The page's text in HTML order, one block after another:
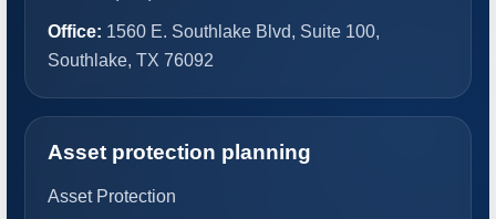
Office: 1560 E. Southlake Blvd, Suite 100,
Southlake, TX 76092
Asset protection planning
Asset Protection